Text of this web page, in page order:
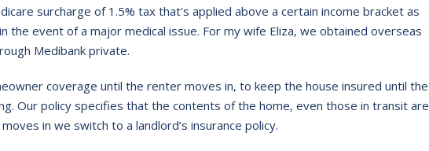
surcharge of 1.5% tax that's applied above a certain income bracket as
the event of a major medical issue. For my wife Eliza, we obtained overseas
Medibank private.
coverage until the renter moves in, to keep the house insured until the
Our policy specifies that the contents of the home, even those in transit are
in we switch to a landlord’s insurance policy.